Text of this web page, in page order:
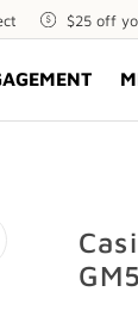
$25
your
$25 off